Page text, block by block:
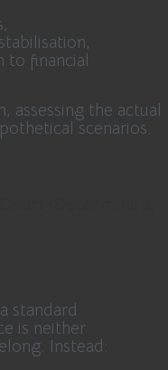
to financial
assessing the actual
scenarios.
standard
is neither
Instead: